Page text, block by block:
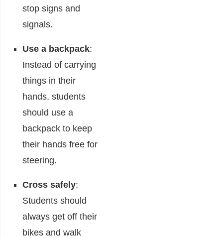
stop signs and
signals.
Use a backpack:
Instead of carrying
things in their
hands, students
should use a
backpack to keep
their hands free for
steering.
Cross safely:
Students should
always get off their
bikes and walk